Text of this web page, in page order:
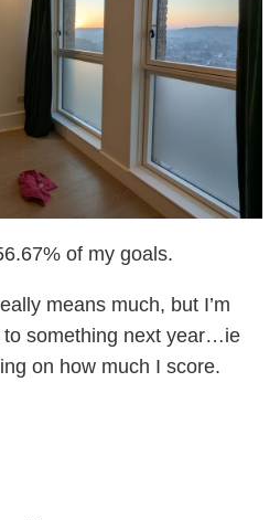
of my goals.
means much, but I’m
to something next year…ie
on how much I score.